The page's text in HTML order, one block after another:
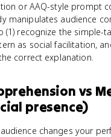
or AAQ-style prompt
manipulates audience
(1) recognize the simple-
as social facilitation,
correct explanation.
vs
presence)
changes your